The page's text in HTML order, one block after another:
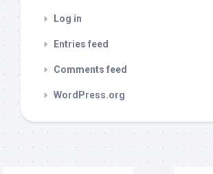
Log in
Entries feed
Comments feed
WordPress.org